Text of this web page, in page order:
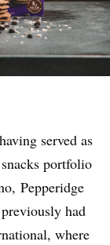
served as
portfolio
Pepperidge
had
where